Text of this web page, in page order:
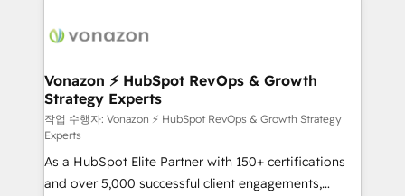
delà d’une simple transformation digitale et des
➤ L’intégration de CRM et de méthodologie RevOps
pour aligner les équipes marketing, commerciales et
support client (data migration, synchronisation API,
audit et maintenance) ➤ La création de sites internet
de conversion qui transforment les visiteurs en
opportunités d'affaires ➤ La mise en place de
Vonazon ⚡ HubSpot RevOps & Growth
Strategy Experts
작업 수행자: Vonazon ⚡ HubSpot RevOps & Growth Strategy
Experts
As a HubSpot Elite Partner with 150+ certifications
and over 5,000 successful client engagements,